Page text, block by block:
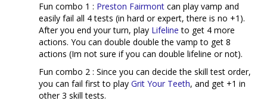
Fun combo 1 : Preston Fairmont can play vamp and
easily fail all 4 tests (in hard or expert, there is no +1).
After you end your turn, play Lifeline to get 4 more
actions. You can double double the vamp to get 8
actions (Im not sure if you can double lifeline or not).
Fun combo 2 : Since you can decide the skill test order,
you can fail first to play Grit Your Teeth, and get +1 in
other 3 skill tests.